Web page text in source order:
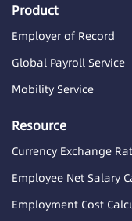
Product
Employer of Record
Global Payroll Service
Mobility Service
Resource
Currency Exchange
Employee Net Salary
Employment Cost